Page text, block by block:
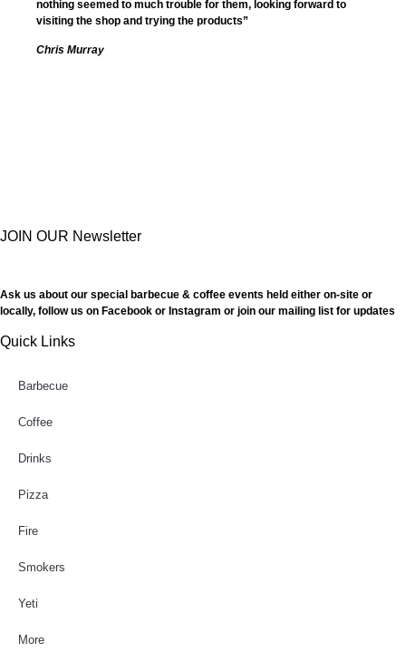
nothing seemed to much trouble for them, looking forward to
visiting the shop and trying the products”
Chris Murray
JOIN OUR Newsletter
Ask us about our special barbecue & coffee events held either on-site or
locally, follow us on Facebook or Instagram or join our mailing list for updates
Quick Links
Barbecue
Coffee
Drinks
Pizza
Fire
Smokers
Yeti
More